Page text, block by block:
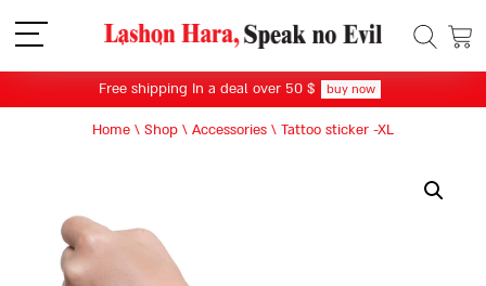
תפריט
Free shipping In a deal over 50 $ buy now
Home \ Shop \ Accessories \ Tattoo sticker -XL